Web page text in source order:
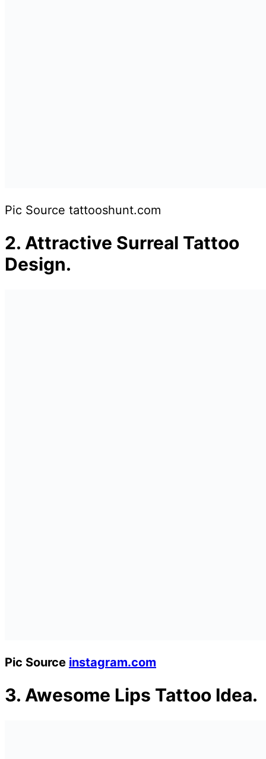
Pic Source tattooshunt.com
2. Attractive Surreal Tattoo
Design.
Pic Source instagram.com
3. Awesome Lips Tattoo Idea.